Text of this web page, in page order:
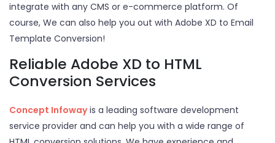
integrate with any CMS or e-commerce platform. Of
course, We can also help you out with Adobe XD to Email
Template Conversion!
Reliable Adobe XD to HTML
Conversion Services
Concept Infowayis a leading software development
service provider and can help you with a wide range of